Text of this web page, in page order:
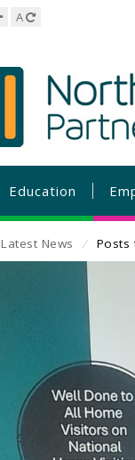
A
Education
Latest News ⁄ Posts